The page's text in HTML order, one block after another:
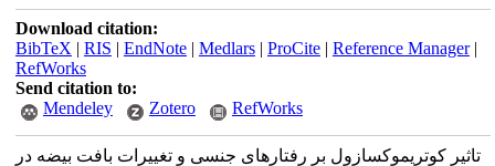
Download citation:
BibTeX | RIS | EndNote| Medlars| ProCite| Reference Manager|
RefWorks
Send citation to:
Mendeley
Zotero RefWorks
تاثیر کوتریموکسازول بر رفتارهای جنسی و تغییرات بافت بیضه در